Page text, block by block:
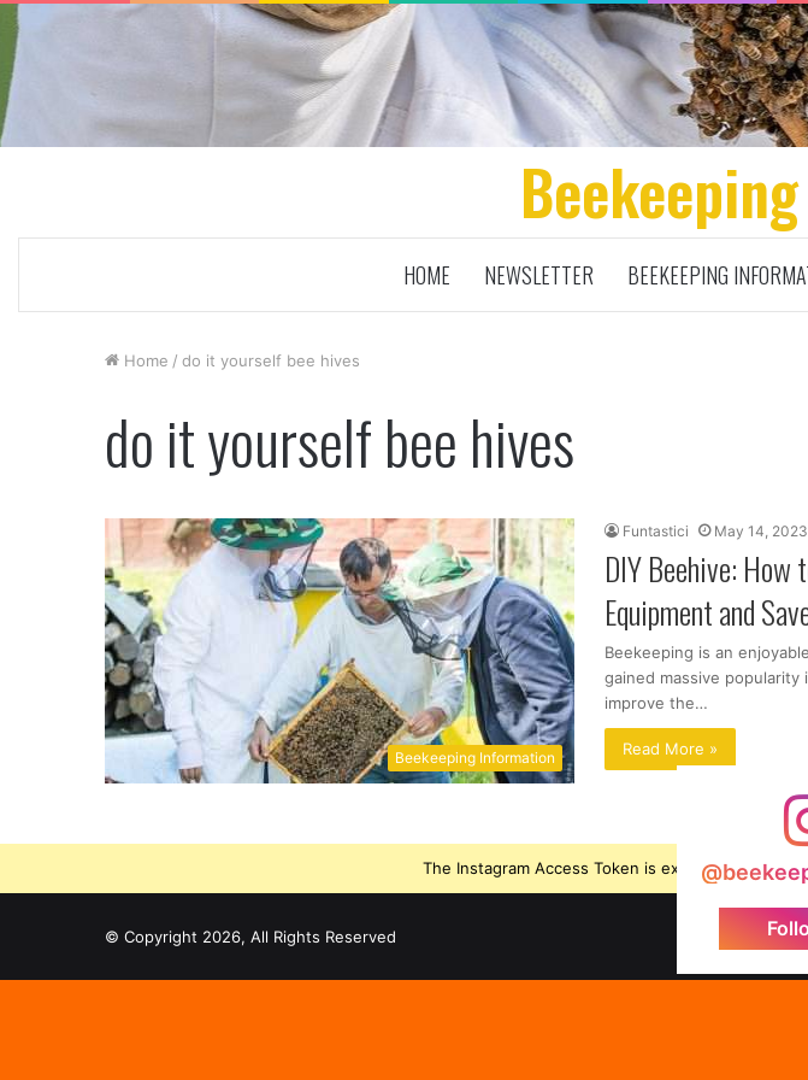
HOME NEWSLETTER BEEKEEPING
Home / do it yourself bee hives
do it yourself bee hives
Beekeeping Information
Funtastici May 14, 2023
DIY Beehive: How
Equipment and
Beekeeping is an
gained massive
improve the…
Read More »
The Instagram Access Token is expired, Go to
© Copyright 2026, All Rights Reserved